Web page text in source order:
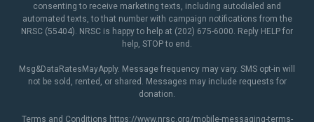
consenting to receive marketing texts, including autodialed and
automated texts, to that number with campaign notifications from the
NRSC (55404). NRSC is happy to help at (202) 675-6000. Reply HELP for
help, STOP to end.
Msg&DataRatesMayApply. Message frequency may vary. SMS opt-in will
not be sold, rented, or shared. Messages may include requests for
donation.
Terms and Conditions https://www.nrsc.org/mobile-messaging-terms-